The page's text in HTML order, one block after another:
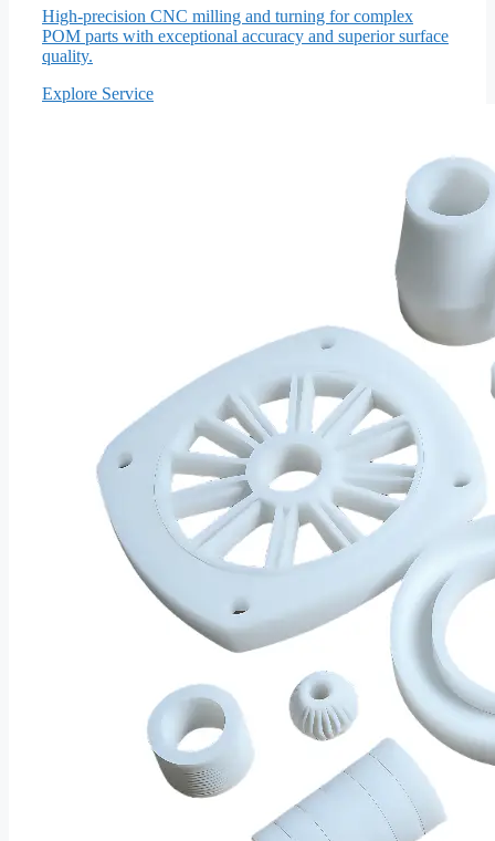
High-precision CNC milling and turning for complex
POM parts with exceptional accuracy and superior surface
quality.
Explore Service